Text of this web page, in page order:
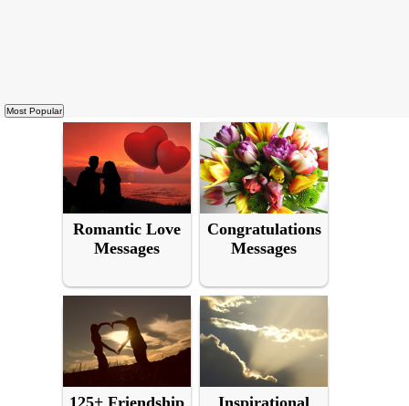
Romantic Love
Messages
Congratulations
Messages
125+ Friendship Inspirational